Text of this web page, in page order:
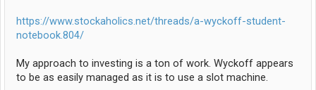
https://www.stockaholics.net/threads/a-wyckoff-student-
notebook.804/
My approach to investing is a ton of work. Wyckoff appears
to be as easily managed as it is to use a slot machine.